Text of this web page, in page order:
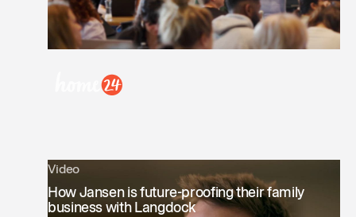
Video
How Jansen is future-proofing their family
business with Langdock